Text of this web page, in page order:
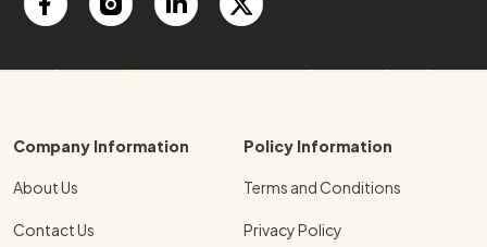
Company Information
About Us
Contact Us
Policy Information
Terms and Conditions
Privacy Policy